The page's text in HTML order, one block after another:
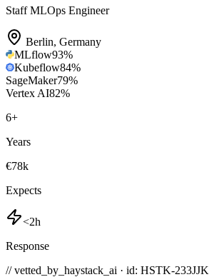
Staff MLOps Engineer
Berlin, Germany
MLflow93%
Kubeflow84%
SageMaker79%
Vertex AI82%
6+
Years
€78k
Expects
<2h
Response
// vetted_by_haystack_ai · id: HSTK-233JJK